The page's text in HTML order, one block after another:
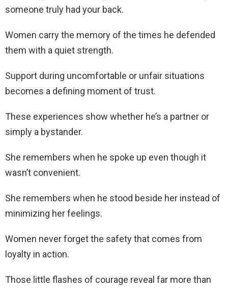
someone truly had your back.
Women carry the memory of the times he defended
them with a quiet strength.
Support during uncomfortable or unfair situations
becomes a defining moment of trust.
These experiences show whether he’s a partner or
simply a bystander.
She remembers when he spoke up even though it
wasn’t convenient.
She remembers when he stood beside her instead of
minimizing her feelings.
Women never forget the safety that comes from
loyalty in action.
Those little flashes of courage reveal far more than